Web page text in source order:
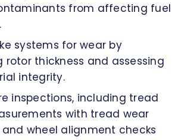
from affecting fuel
systems for wear by
rotor thickness and assessing
integrity.
inspections, including tread
with tread wear
wheel alignment checks